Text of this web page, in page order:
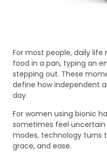
For most people, daily
food in a pan, typing an
stepping out. These
define how independent
day.
For women using bionic
sometimes feel
modes, technology turns
grace, and ease.